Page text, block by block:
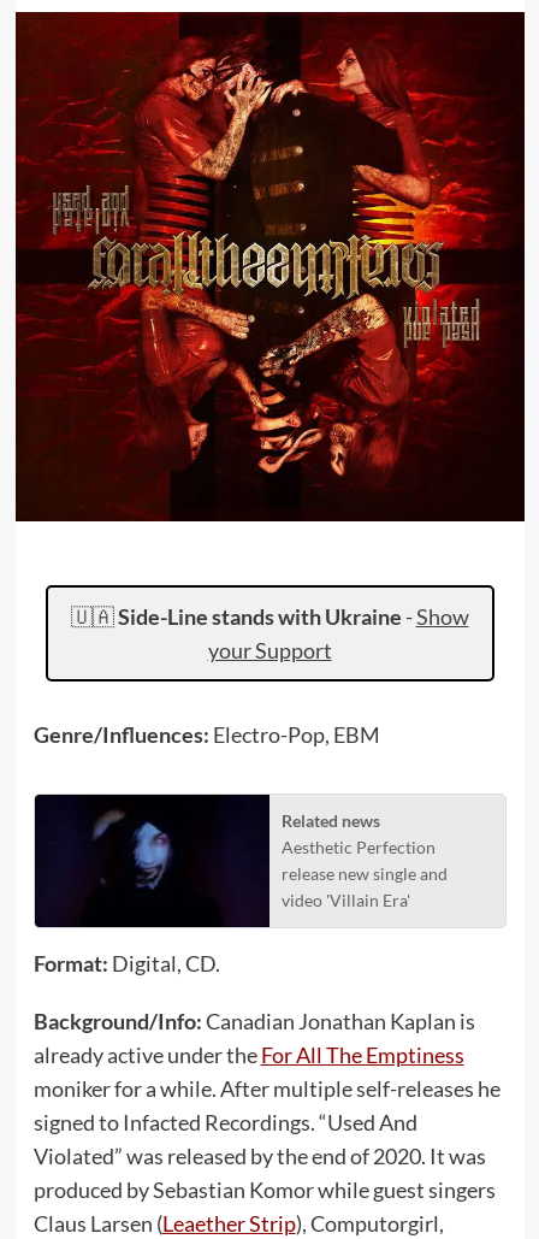
🇺🇦Side-Line stands with Ukraine -Show
your Support
Genre/Influences: Electro-Pop, EBM
Related news
Aesthetic Perfection
release new single and
video 'Villain Era'
Format: Digital, CD.
Background/Info:Canadian Jonathan Kaplan is
already active under theFor All The Emptiness
moniker for a while. After multiple self-releases he
signed to Infacted Recordings. “Used And
Violated” was released by the end of 2020. It was
produced by Sebastian Komor while guest singers
Claus Larsen (Leaether Strip), Computorgirl,